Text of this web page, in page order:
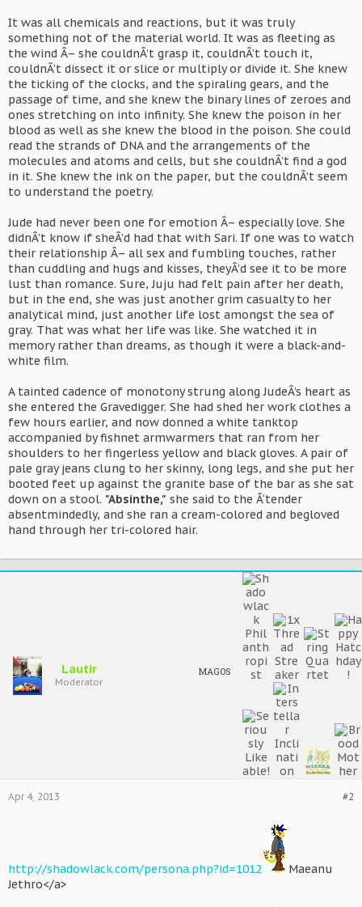
It was all chemicals and reactions, but it was truly
something not of the material world. It was as fleeting as
the wind Â– she couldnÂ’t grasp it, couldnÂ’t touch it,
couldnÂ’t dissect it or slice or multiply or divide it. She knew
the ticking of the clocks, and the spiraling gears, and the
passage of time, and she knew the binary lines of zeroes and
ones stretching on into infinity. She knew the poison in her
blood as well as she knew the blood in the poison. She could
read the strands of DNA and the arrangements of the
molecules and atoms and cells, but she couldnÂ’t find a god
in it. She knew the ink on the paper, but the couldnÂ’t seem
to understand the poetry.
Jude had never been one for emotion Â– especially love. She
didnÂ’t know if sheÂ’d had that with Sari. If one was to watch
their relationship Â– all sex and fumbling touches, rather
than cuddling and hugs and kisses, theyÂ’d see it to be more
lust than romance. Sure, Juju had felt pain after her death,
but in the end, she was just another grim casualty to her
analytical mind, just another life lost amongst the sea of
gray. That was what her life was like. She watched it in
memory rather than dreams, as though it were a black-and-
white film.
A tainted cadence of monotony strung along JudeÂ’s heart as
she entered the Gravedigger. She had shed her work clothes a
few hours earlier, and now donned a white tanktop
accompanied by fishnet armwarmers that ran from her
shoulders to her fingerless yellow and black gloves. A pair of
pale gray jeans clung to her skinny, long legs, and she put her
booted feet up against the granite base of the bar as she sat
down on a stool. "Absinthe," she said to the Â‘tender
absentmindedly, and she ran a cream-colored and begloved
hand through her tri-colored hair.
Lautir
Moderator
MAGOS
#2
Apr 4, 2013
http://shadowlack.com/persona.php?id=1012
Maeanu
Jethro</a>